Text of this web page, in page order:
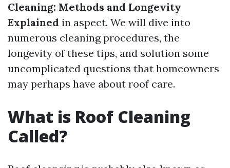
Cleaning: Methods and Longevity
Explained in aspect. We will dive into
numerous cleaning procedures, the
longevity of these tips, and solution some
uncomplicated questions that homeowners
may perhaps have about roof care.
What is Roof Cleaning
Called?